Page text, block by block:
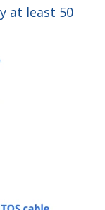
at least 50